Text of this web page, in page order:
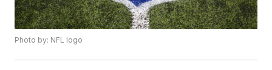
Photo by: NFL logo